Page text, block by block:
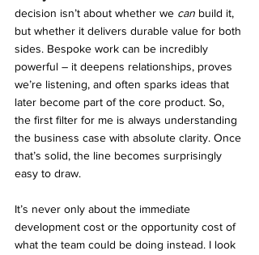
decision isn’t about whether we can build it,
but whether it delivers durable value for both
sides. Bespoke work can be incredibly
powerful – it deepens relationships, proves
we’re listening, and often sparks ideas that
later become part of the core product. So,
the first filter for me is always understanding
the business case with absolute clarity. Once
that’s solid, the line becomes surprisingly
easy to draw.
It’s never only about the immediate
development cost or the opportunity cost of
what the team could be doing instead. I look